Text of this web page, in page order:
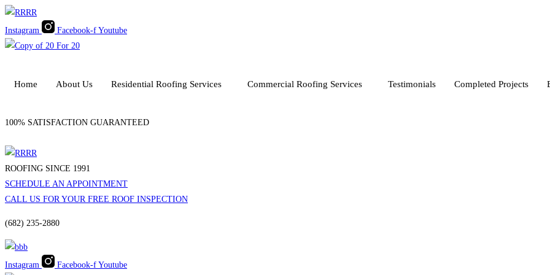
Skip
to
content
Instagram Facebook-f Youtube
Home About Us Residential Roofing Services Commercial Roofing Services Testimonials Completed Projects
100% SATISFACTION GUARANTEED
ROOFING SINCE 1991
SCHEDULE AN APPOINTMENT
CALL US FOR YOUR FREE ROOF INSPECTION
(682) 235-2880
Instagram Facebook-f Youtube